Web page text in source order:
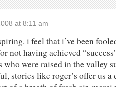
at 8:11 am
i feel that i’ve been
not having achieved
who were raised in the valley
stories like roger’s offer us